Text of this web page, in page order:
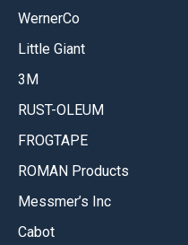
WernerCo
Little Giant
3M
RUST-OLEUM
FROGTAPE
ROMAN Products
Messmer’s Inc
Cabot